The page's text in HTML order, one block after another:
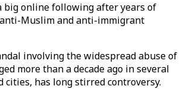
big online following after years of
Muslim and anti-immigrant
involving the widespread abuse of
more than a decade ago in several
cities, has long stirred controversy.